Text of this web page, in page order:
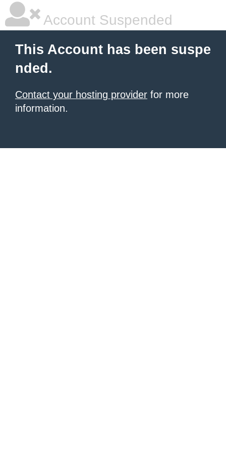
Account Suspended
This Account has been suspe
nded.
Contact your hosting provider for more
information.